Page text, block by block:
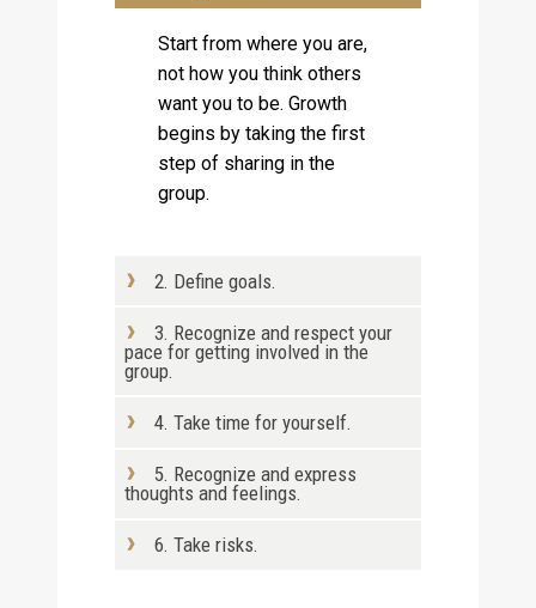
Start from where you are,
not how you think others
want you to be. Growth
begins by taking the first
step of sharing in the
group.
2. Define goals.
3. Recognize and respect your
pace for getting involved in the
group.
4. Take time for yourself.
5. Recognize and express
thoughts and feelings.
6. Take risks.